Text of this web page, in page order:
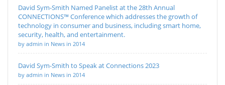
David Sym-Smith Named Panelist at the 28th Annual
CONNECTIONS™ Conference which addresses the growth of
technology in consumer and business, including smart home,
security, health, and entertainment.
by admin in News in 2014
David Sym-Smith to Speak at Connections 2023
by admin in News in 2014